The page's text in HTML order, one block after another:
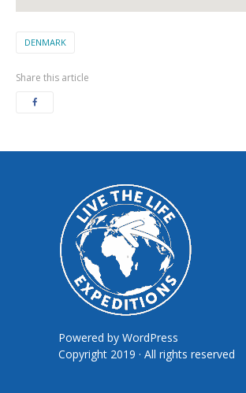
DENMARK
Share this article
Powered by WordPress
Copyright 2019 · All rights reserved